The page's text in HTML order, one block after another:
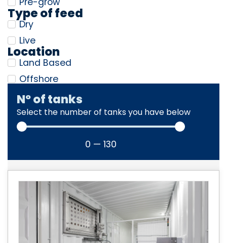
Type of feed
Dry
Live
Location
Land Based
Offshore
Nº of tanks
Select the number of tanks you have below
0 — 130